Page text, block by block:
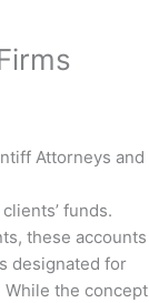
Attorneys and
funds.
these accounts
designated for
While the concept